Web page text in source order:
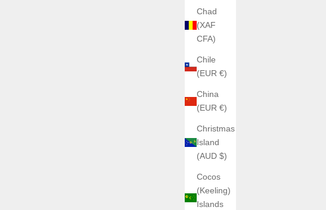
Chad
(XAF
CFA)
Chile
(EUR €)
China
(EUR €)
Christmas
Island
(AUD $)
Cocos
(Keeling)
Islands